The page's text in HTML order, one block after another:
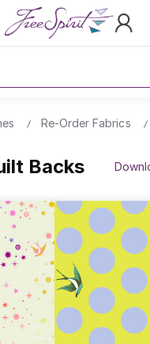
Re-Order Fabrics
Backs